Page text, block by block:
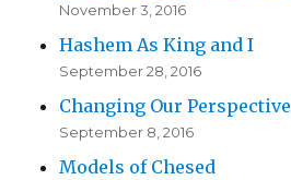
November 3, 2016
Hashem As King and I
September 28, 2016
Changing Our Perspective
September 8, 2016
Models of Chesed